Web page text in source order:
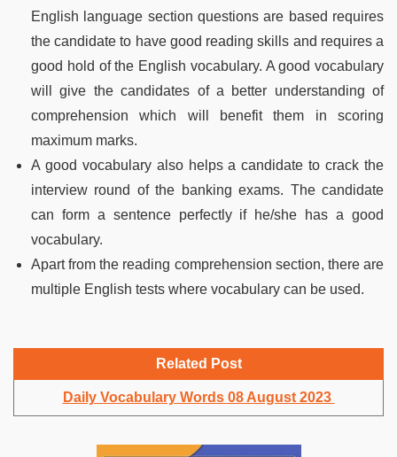
English language section questions are based requires
the candidate to have good reading skills and requires a
good hold of the English vocabulary. A good vocabulary
will give the candidates of a better understanding of
comprehension which will benefit them in scoring
maximum marks.
A good vocabulary also helps a candidate to crack the
interview round of the banking exams. The candidate
can form a sentence perfectly if he/she has a good
vocabulary.
Apart from the reading comprehension section, there are
multiple English tests where vocabulary can be used.
Related Post
Daily Vocabulary Words 08 August 2023